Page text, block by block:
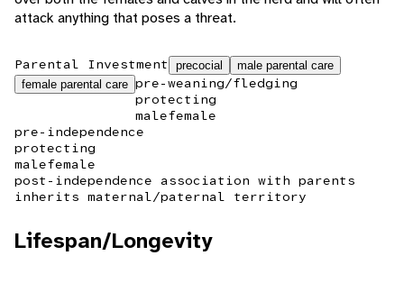
attack anything that poses a threat.
Parental Investment precocial
male parental care
female parental care pre-weaning/fledging
protecting
malefemale
pre-independence
protecting
malefemale
post-independence association with parents
inherits maternal/paternal territory
Lifespan/Longevity